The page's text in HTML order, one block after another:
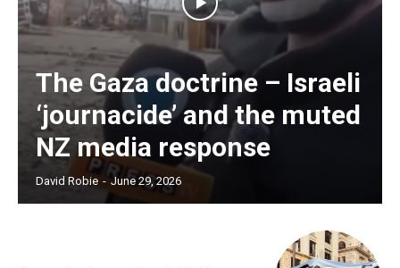
The Gaza doctrine – Israeli
‘journacide’ and the muted
NZ media response
David Robie - June 29, 2026